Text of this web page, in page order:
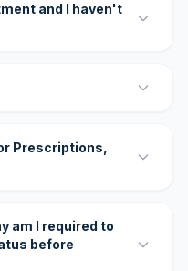
and I haven't
Prescriptions,
am I required to
before